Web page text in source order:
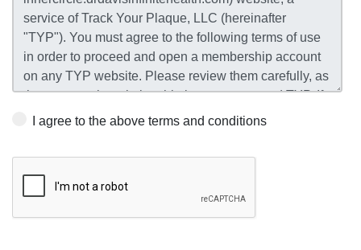
I agree to the above terms and conditions